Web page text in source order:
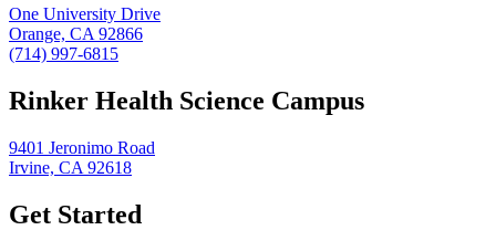
One University Drive
Orange, CA 92866
(714) 997-6815
Rinker Health Science Campus
9401 Jeronimo Road
Irvine, CA 92618
Get Started